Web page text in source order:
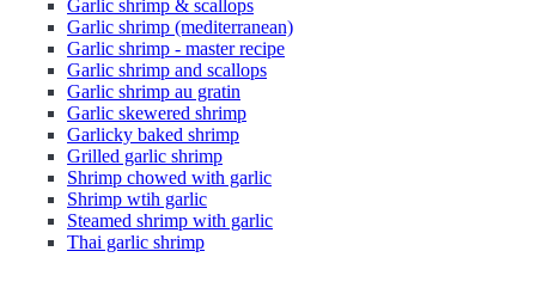
Garlic shrimp & scallops
Garlic shrimp (mediterranean)
Garlic shrimp - master recipe
Garlic shrimp and scallops
Garlic shrimp au gratin
Garlic skewered shrimp
Garlicky baked shrimp
Grilled garlic shrimp
Shrimp chowed with garlic
Shrimp wtih garlic
Steamed shrimp with garlic
Thai garlic shrimp